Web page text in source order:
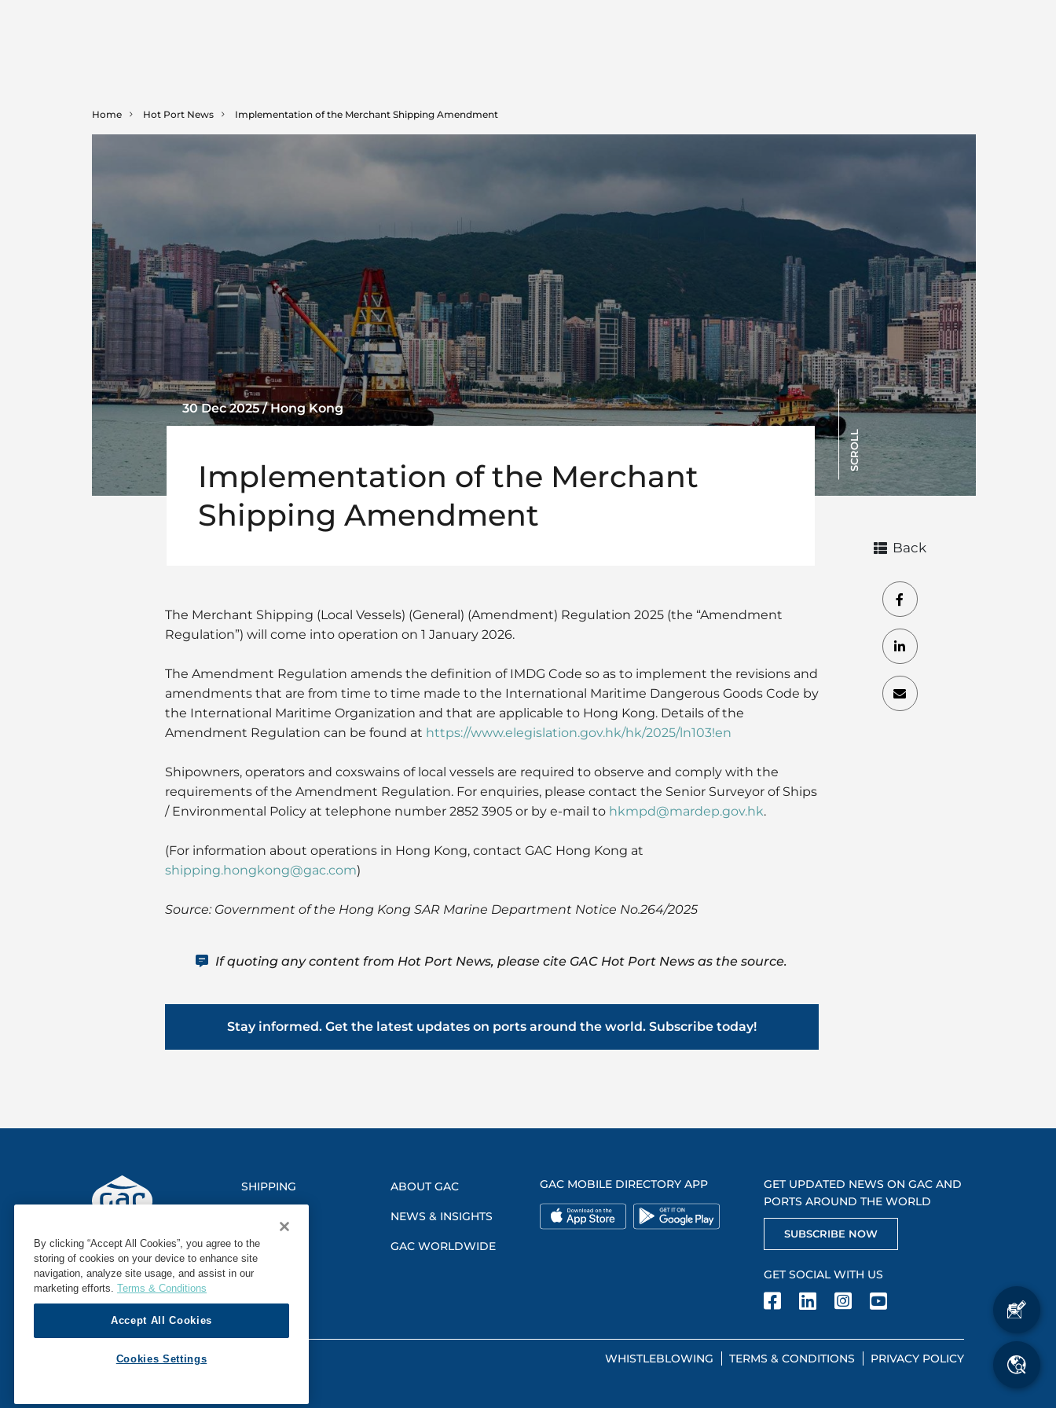
Home Hot Port News Implementation of the Merchant Shipping Amendment
SCROLL
30 Dec 2025 / Hong Kong
Implementation of the Merchant
Shipping Amendment
The Merchant Shipping (Local Vessels) (General) (Amendment) Regulation 2025 (the “Amendment
Regulation”) will come into operation on 1 January 2026.
The Amendment Regulation amends the definition of IMDG Code so as to implement the revisions and
amendments that are from time to time made to the International Maritime Dangerous Goods Code by
the International Maritime Organization and that are applicable to Hong Kong. Details of the
Amendment Regulation can be found at https://www.elegislation.gov.hk/hk/2025/ln103!en
Shipowners, operators and coxswains of local vessels are required to observe and comply with the
requirements of the Amendment Regulation. For enquiries, please contact the Senior Surveyor of Ships
/ Environmental Policy at telephone number 2852 3905 or by e-mail to hkmpd@mardep.gov.hk.
(For information about operations in Hong Kong, contact GAC Hong Kong at
shipping.hongkong@gac.com)
Source: Government of the Hong Kong SAR Marine Department Notice No.264/2025
If quoting any content from Hot Port News, please cite GAC Hot Port News as the source.
Stay informed. Get the latest updates on ports around the world. Subscribe today!
Back
SHIPPING
MARINE
SECTORS
ABOUT GAC
NEWS & INSIGHTS
GAC WORLDWIDE
GAC MOBILE DIRECTORY APP
GET UPDATED NEWS ON GAC AND
PORTS AROUND THE WORLD
SUBSCRIBE NOW
GET SOCIAL WITH US
© 2026 GAC. ALL RIGHTS RESERVED. WHISTLEBLOWING TERMS & CONDITIONS PRIVACY POLICY
By clicking “Accept All Cookies”, you agree to the
storing of cookies on your device to enhance site
navigation, analyze site usage, and assist in our
marketing efforts. Terms & Conditions
Accept All Cookies
Cookies Settings